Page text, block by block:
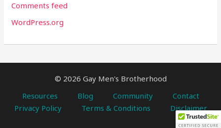
Comments feed
WordPress.org
© 2026 Gay Men's Brotherhood
Resources
Blog Community
Contact
Privacy Policy
Terms & Conditions Disclaimer